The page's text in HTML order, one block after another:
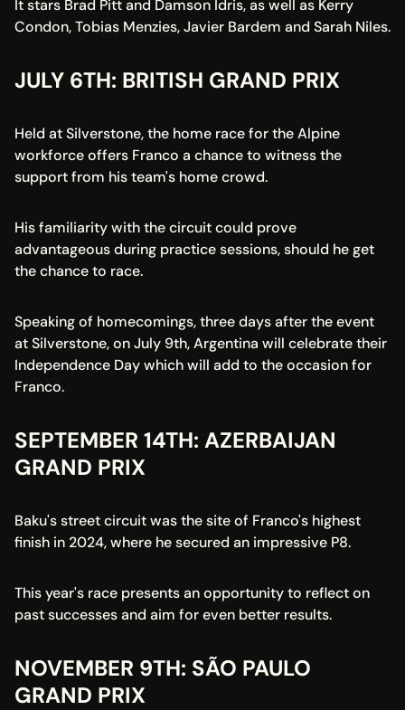
It stars Brad Pitt and Damson Idris, as well as Kerry
Condon, Tobias Menzies, Javier Bardem and Sarah Niles.
JULY 6TH: BRITISH GRAND PRIX
Held at Silverstone, the home race for the Alpine
workforce offers Franco a chance to witness the
support from his team's home crowd.
His familiarity with the circuit could prove
advantageous during practice sessions, should he get
the chance to race.
Speaking of homecomings, three days after the event
at Silverstone, on July 9th, Argentina will celebrate their
Independence Day which will add to the occasion for
Franco.
SEPTEMBER 14TH: AZERBAIJAN
GRAND PRIX
Baku's street circuit was the site of Franco's highest
finish in 2024, where he secured an impressive P8.
This year's race presents an opportunity to reflect on
past successes and aim for even better results.
NOVEMBER 9TH: SÃO PAULO
GRAND PRIX